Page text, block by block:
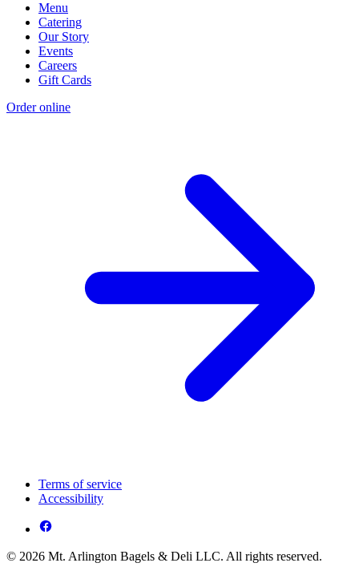
Menu
Catering
Our Story
Events
Careers
Gift Cards
Order online
Terms of service
Accessibility
© 2026 Mt. Arlington Bagels & Deli LLC. All rights reserved.